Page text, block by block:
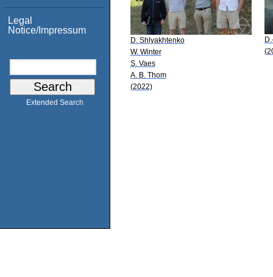
Legal
Notice/Impressum
Extended Search
D. Shlyakhtenko
W. Winter
S. Vaes
A. B. Thom
(2022)